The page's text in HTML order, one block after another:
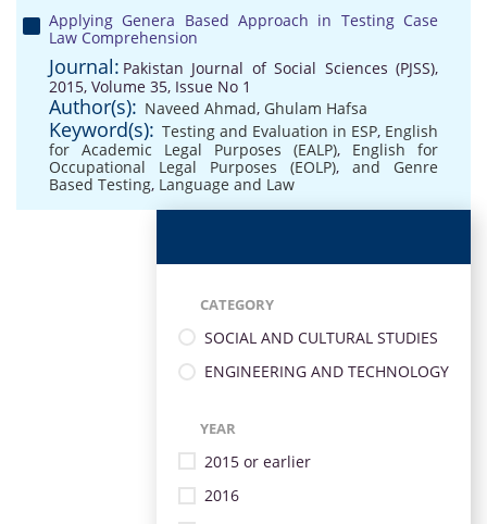
Applying Genera Based Approach in Testing Case
Law Comprehension
Journal: Pakistan Journal of Social Sciences (PJSS),
2015, Volume 35, Issue No 1
Author(s): Naveed Ahmad, Ghulam Hafsa
Keyword(s): Testing and Evaluation in ESP, English
for Academic Legal Purposes (EALP), English for
Occupational Legal Purposes (EOLP), and Genre
Based Testing, Language and Law
CATEGORY
SOCIAL AND CULTURAL STUDIES
ENGINEERING AND TECHNOLOGY
YEAR
2015 or earlier
2016